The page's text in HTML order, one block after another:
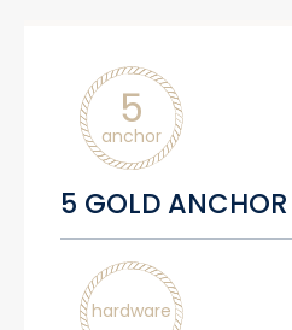
5
anchor
5 GOLD
hardware